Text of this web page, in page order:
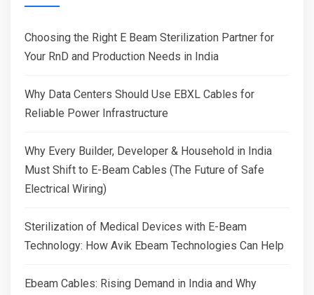
Choosing the Right E Beam Sterilization Partner for
Your RnD and Production Needs in India
Why Data Centers Should Use EBXL Cables for
Reliable Power Infrastructure
Why Every Builder, Developer & Household in India
Must Shift to E-Beam Cables (The Future of Safe
Electrical Wiring)
Sterilization of Medical Devices with E-Beam
Technology: How Avik Ebeam Technologies Can Help
Ebeam Cables: Rising Demand in India and Why